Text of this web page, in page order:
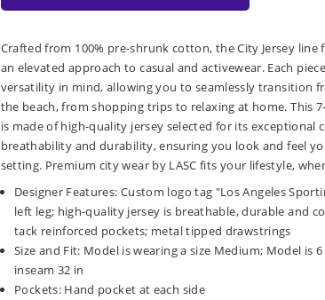
Crafted from 100% pre-shrunk cotton, the City Jersey line
an elevated approach to casual and activewear. Each
versatility in mind, allowing you to seamlessly transition
the beach, from shopping trips to relaxing at home. This
is made of high-quality jersey selected for its exceptional
breathability and durability, ensuring you look and feel
setting. Premium city wear by LASC fits your lifestyle,
Designer Features: Custom logo tag "Los Angeles
left leg; high-quality jersey is breathable, durable and
tack reinforced pockets; metal tipped drawstrings
Size and Fit: Model is wearing a size Medium; Model is
inseam 32 in
Pockets: Hand pocket at each side